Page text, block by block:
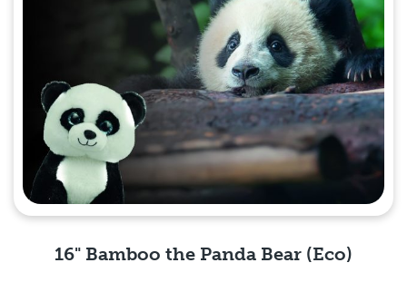
16" Bamboo the Panda Bear (Eco)